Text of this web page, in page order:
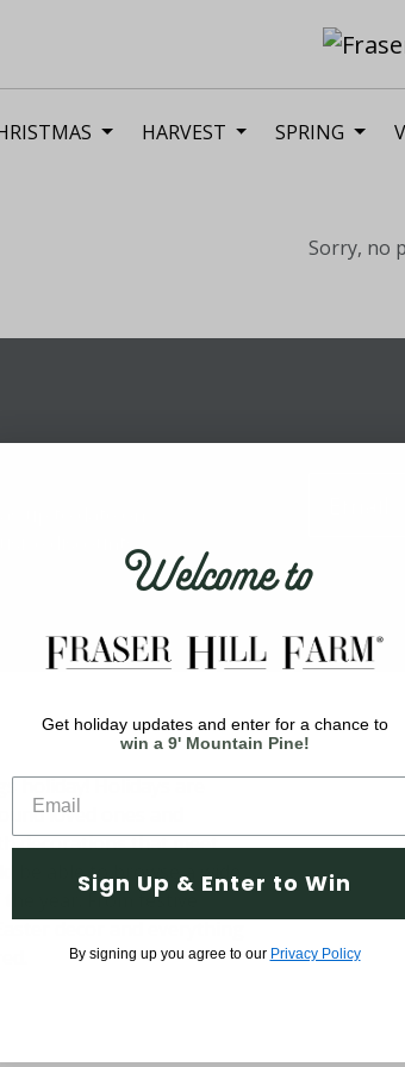
HARVEST SPRING
Sorry, no
up to date on
discounts.
holiday! Holidays are
loved ones and
decorations that meet
be able to browse a wide
year. From festive
decor and everything
Welcome to
Get holiday updates and enter for a chance to
win a 9' Mountain Pine!
Sign Up & Enter to Win
By signing up you agree to our Privacy Policy